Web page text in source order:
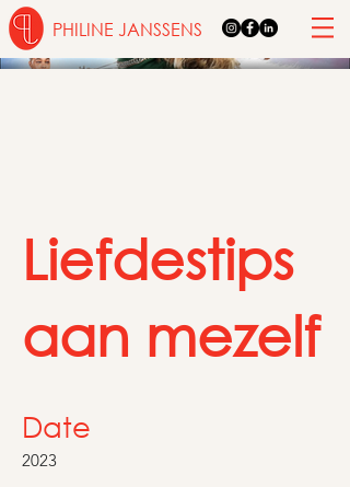
PHILINE JANSSENS
Liefdestips
aan mezelf
Date
2023